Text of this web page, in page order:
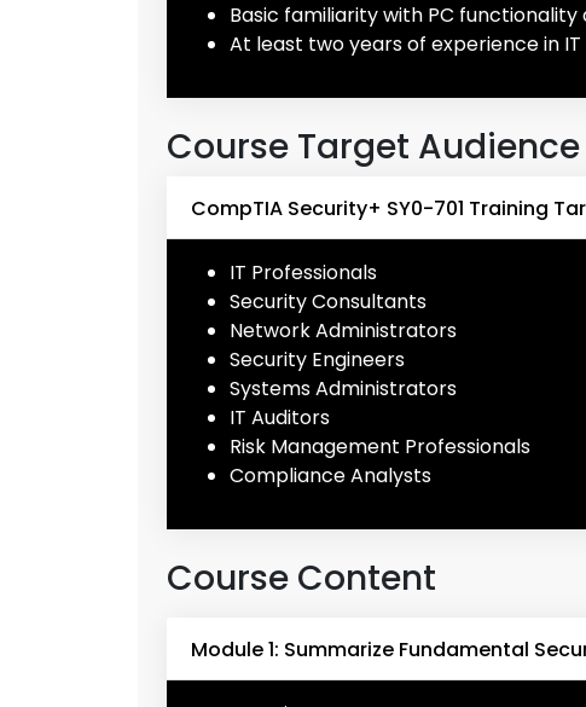
Basic familiarity with PC functionality
At least two years of experience in
Course Target Audience
CompTIA Security+ SY0-701 Training
IT Professionals
Security Consultants
Network Administrators
Security Engineers
Systems Administrators
IT Auditors
Risk Management Professionals
Compliance Analysts
Course Content
Module 1: Summarize Fundamental